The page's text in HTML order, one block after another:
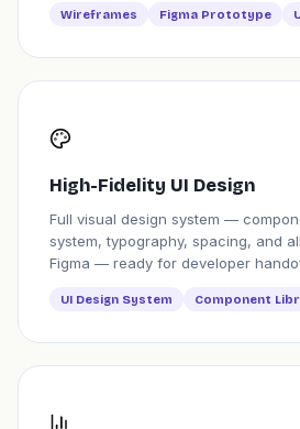
Wireframes Figma Prototype
High-Fidelity UI Design
Full visual design system —
system, typography, spacing, and
Figma — ready for developer
UI Design System Component